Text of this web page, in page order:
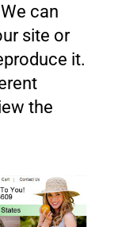
can
site or
it.
the